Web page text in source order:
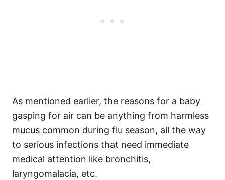
As mentioned earlier, the reasons for a baby
gasping for air can be anything from harmless
mucus common during flu season, all the way
to serious infections that need immediate
medical attention like bronchitis,
laryngomalacia, etc.